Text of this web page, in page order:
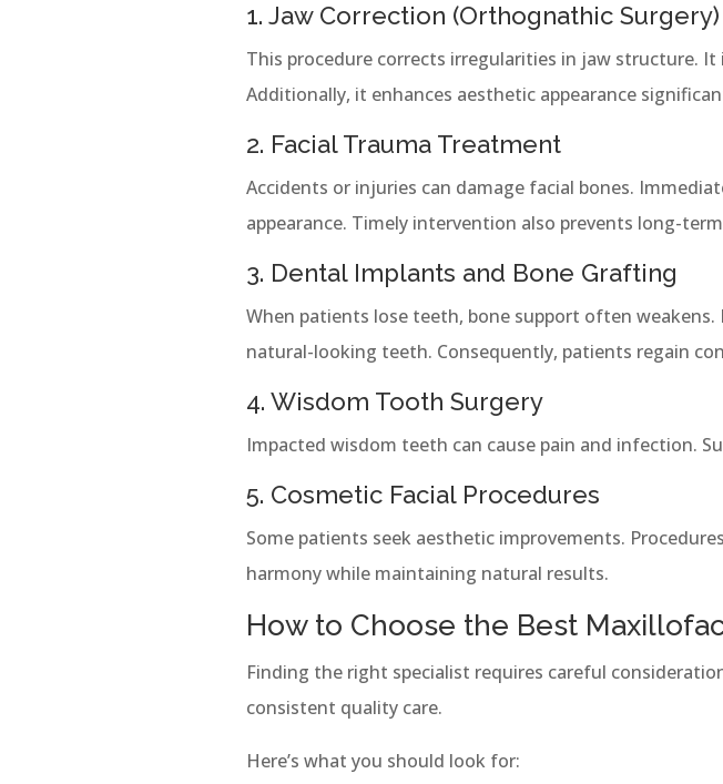
1. Jaw Correction (Orthognathic Surgery)
This procedure corrects irregularities in jaw structure.
Additionally, it enhances aesthetic appearance
2. Facial Trauma Treatment
Accidents or injuries can damage facial bones.
appearance. Timely intervention also prevents long-
3. Dental Implants and Bone Grafting
When patients lose teeth, bone support often
natural-looking teeth. Consequently, patients regain
4. Wisdom Tooth Surgery
Impacted wisdom teeth can cause pain and infection.
5. Cosmetic Facial Procedures
Some patients seek aesthetic improvements.
harmony while maintaining natural results.
How to Choose the Best
Finding the right specialist requires careful
consistent quality care.
Here’s what you should look for: